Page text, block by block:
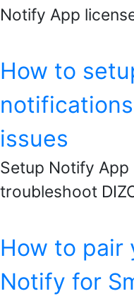
Notify App
How to
issues
Setup Notify
troubleshoot
How to pair
Notify for